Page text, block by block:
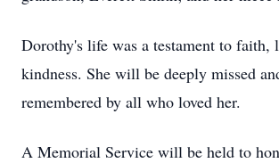
Dorothy's life was a testament to faith,
kindness. She will be deeply missed
remembered by all who loved her.
A Memorial Service will be held to